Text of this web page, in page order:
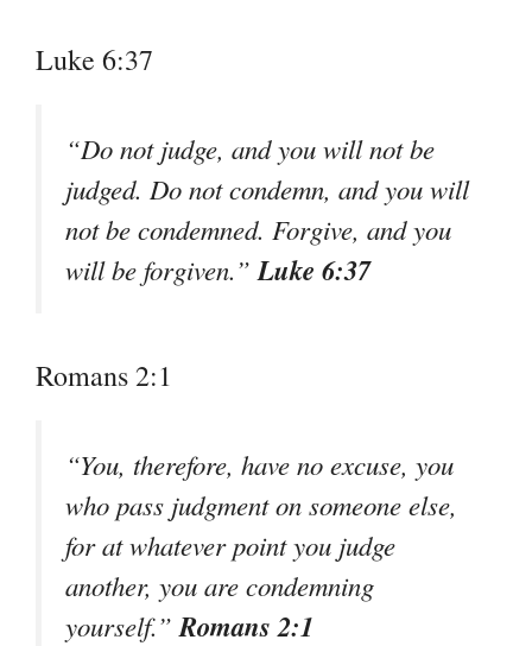
Luke 6:37
“Do not judge, and you will not be
judged. Do not condemn, and you will
not be condemned. Forgive, and you
will be forgiven.” Luke 6:37
Romans 2:1
“You, therefore, have no excuse, you
who pass judgment on someone else,
for at whatever point you judge
another, you are condemning
yourself.”Romans 2:1